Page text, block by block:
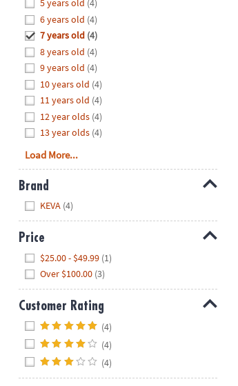
8PM
We're
here
help.
Feel
free
contact
us
with
any
questions
or
5 years old (4)
6 years old (4)
7 years old (4)
8 years old (4)
9 years old (4)
10 years old (4)
11 years old (4)
12 year olds (4)
13 year olds (4)
Load More...
Brand
KEVA (4)
Price
$25.00 - $49.99 (1)
Over $100.00 (3)
Customer Rating
(4)
(4)
(4)